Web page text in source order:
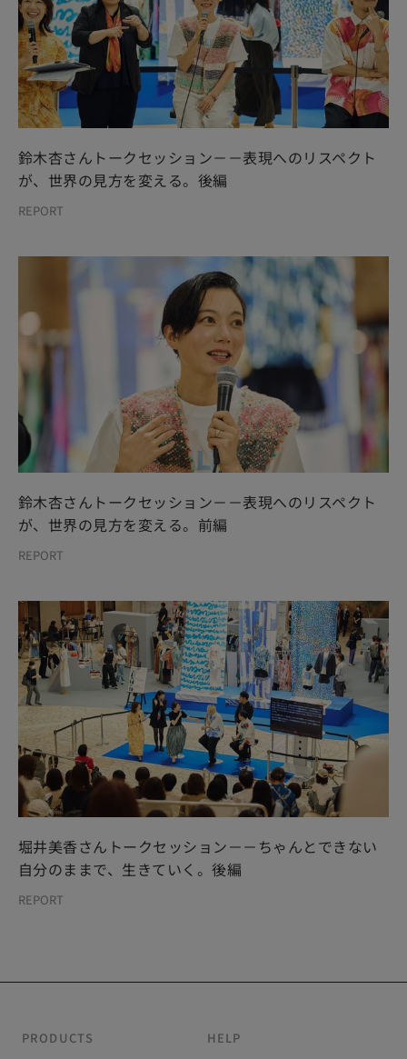
鈴木杏さんトークセッション－－表現へのリスペクト
が、世界の見方を変える。後編
REPORT
鈴木杏さんトークセッション－－表現へのリスペクト
が、世界の見方を変える。前編
REPORT
堀井美香さんトークセッション－－ちゃんとできない
自分のままで、生きていく。後編
REPORT
PRODUCTS HELP